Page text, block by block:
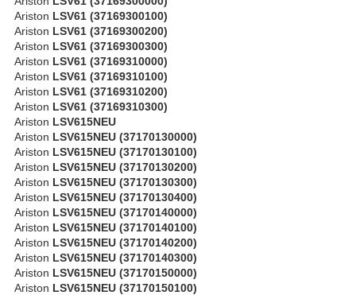
Ariston LSV61 (37169300100)
Ariston LSV61 (37169300200)
Ariston LSV61 (37169300300)
Ariston LSV61 (37169310000)
Ariston LSV61 (37169310100)
Ariston LSV61 (37169310200)
Ariston LSV61 (37169310300)
Ariston LSV615NEU
Ariston LSV615NEU (37170130000)
Ariston LSV615NEU (37170130100)
Ariston LSV615NEU (37170130200)
Ariston LSV615NEU (37170130300)
Ariston LSV615NEU (37170130400)
Ariston LSV615NEU (37170140000)
Ariston LSV615NEU (37170140100)
Ariston LSV615NEU (37170140200)
Ariston LSV615NEU (37170140300)
Ariston LSV615NEU (37170150000)
Ariston LSV615NEU (37170150100)